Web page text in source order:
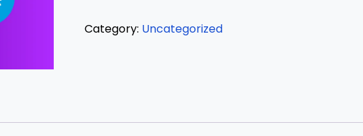
Category: Uncategorized